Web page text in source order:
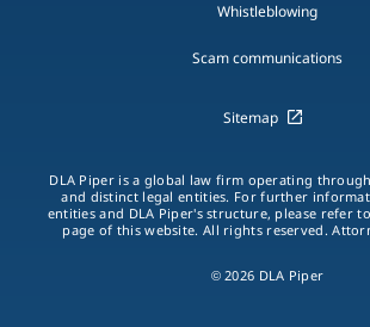
Whistleblowing
Scam communications
Sitemap
DLA Piper is a global law firm operating
and distinct legal entities. For further
entities and DLA Piper's structure, please refer
page of this website. All rights reserved.
© 2026 DLA Piper